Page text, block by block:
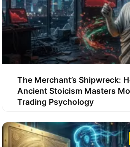
The Merchant’s Shipwreck:
Ancient Stoicism Masters
Trading Psychology